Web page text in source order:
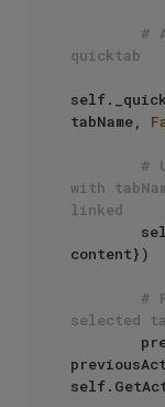
#
quicktab
tabName,
#
with
linked
content})
#
selected